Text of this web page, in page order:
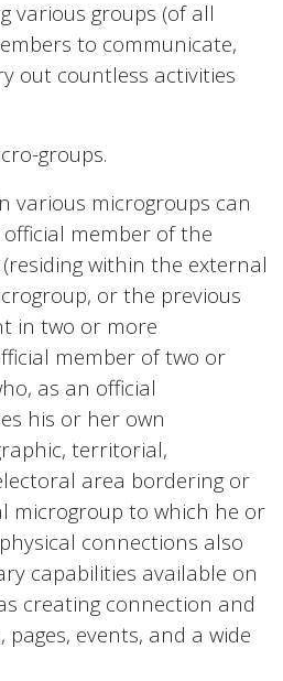
various groups (of all
to communicate,
out countless activities
groups.
various microgroups can
member of the
within the external
or the previous
in two or more
member of two or
as an official
his or her own
territorial,
area bordering or
microgroup to which he or
connections also
capabilities available on
creating connection and
events, and a wide